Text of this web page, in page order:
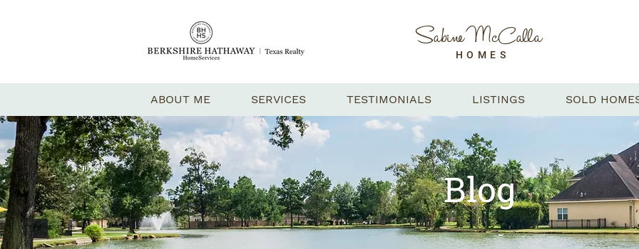
Sabine McCalla
HOMES
ABOUT ME SERVICES TESTIMONIALS LISTINGS SOLD
Blog